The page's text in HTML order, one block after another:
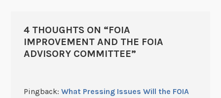
4 THOUGHTS ON “FOIA
IMPROVEMENT AND THE FOIA
ADVISORY COMMITTEE”
Pingback: What Pressing Issues Will the FOIA